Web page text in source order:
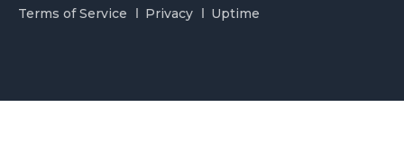
Terms of Service Privacy Uptime